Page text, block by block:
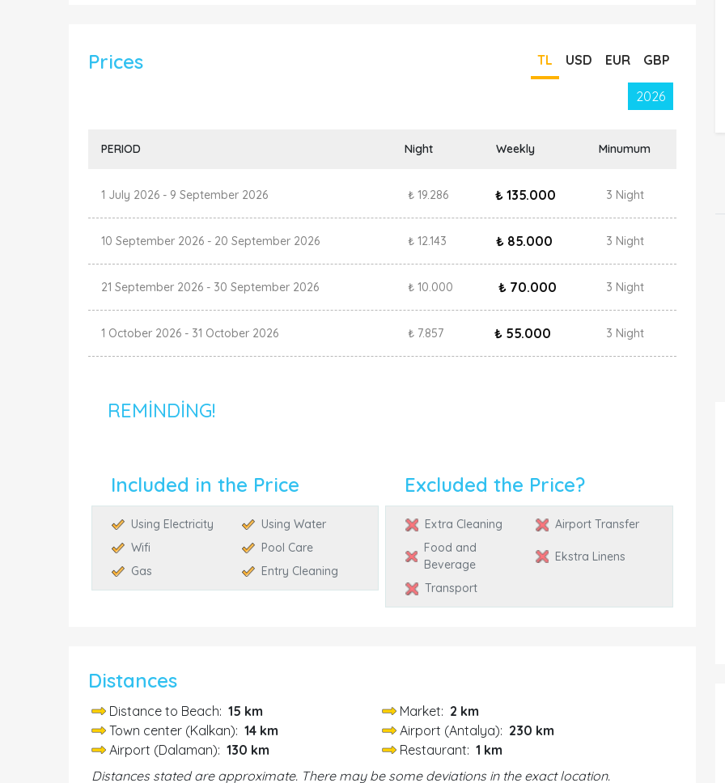
Prices TL USD EUR GBP
2026
PERIOD Night Weekly Minumum
1 July 2026 - 9 September 2026 ₺ 19.286 ₺ 135.000 3 Night
10 September 2026 - 20 September 2026 ₺ 12.143 ₺ 85.000 3 Night
21 September 2026 - 30 September 2026 ₺ 10.000 ₺ 70.000 3 Night
1 October 2026 - 31 October 2026 ₺ 7.857 ₺ 55.000 3 Night
REMINDING!
Included in the Price
Using Electricity
Using Water
Wifi
Pool Care
Gas
Entry Cleaning
Excluded the Price?
Extra Cleaning
Airport Transfer
Food and
Beverage
Ekstra Linens
Transport
Distances
Distance to Beach: 15 km Market: 2 km
Town center (Kalkan): 14 km Airport (Antalya): 230 km
Airport (Dalaman): 130 km Restaurant:1 km
Distances stated are approximate. There may be some deviations in the exact location.